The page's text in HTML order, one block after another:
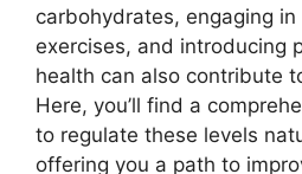
carbohydrates, engaging
exercises, and introducing
health can also contribute
Here, you’ll find a
to regulate these levels
offering you a path to